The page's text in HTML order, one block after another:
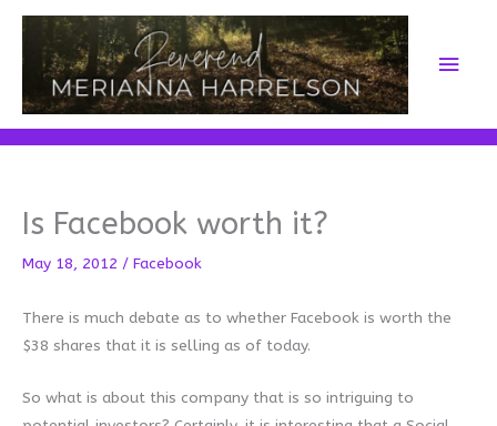
Skip
content
Main
Is Facebook worth it?
May 18, 2012 / Facebook
There is much debate as to whether Facebook is worth the
$38 shares that it is selling as of today.
So what is about this company that is so intriguing to